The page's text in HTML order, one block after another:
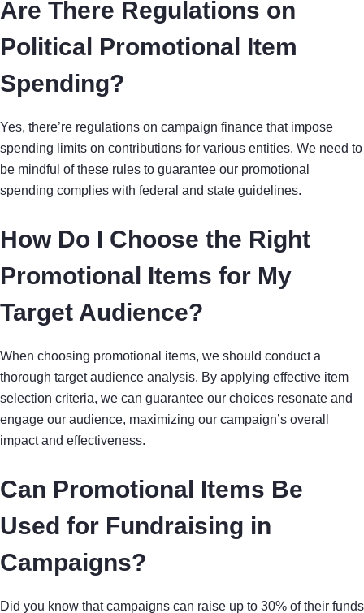
Are There Regulations on
Political Promotional Item
Spending?
Yes, there’re regulations on campaign finance that impose
spending limits on contributions for various entities. We need to
be mindful of these rules to guarantee our promotional
spending complies with federal and state guidelines.
How Do I Choose the Right
Promotional Items for My
Target Audience?
When choosing promotional items, we should conduct a
thorough target audience analysis. By applying effective item
selection criteria, we can guarantee our choices resonate and
engage our audience, maximizing our campaign’s overall
impact and effectiveness.
Can Promotional Items Be
Used for Fundraising in
Campaigns?
Did you know that campaigns can raise up to 30% of their funds